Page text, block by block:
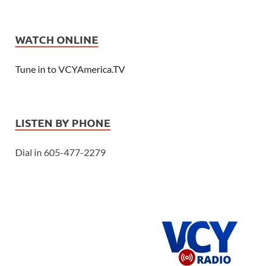
WATCH ONLINE
Tune in to VCYAmerica.TV
LISTEN BY PHONE
Dial in 605-477-2279